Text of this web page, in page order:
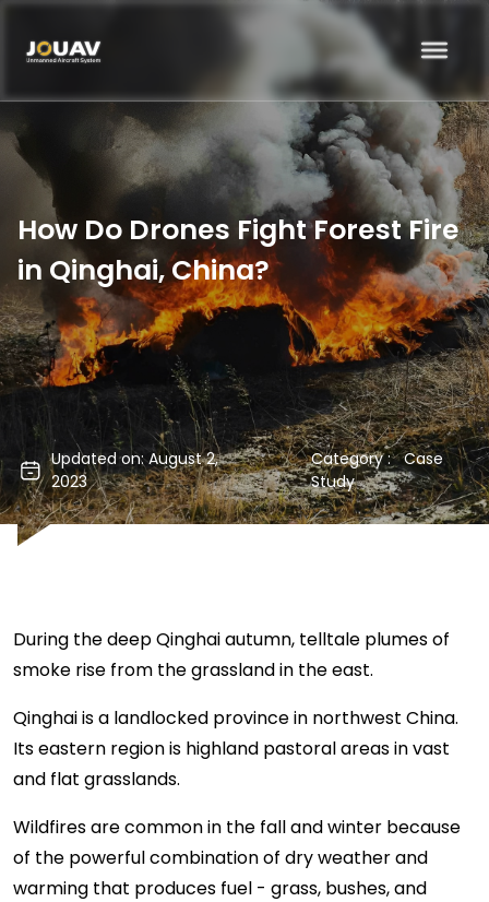
How Do Drones Fight Forest Fire
in Qinghai, China?
Updated on: August 2,
2023
Category : Case
Study
During the deep Qinghai autumn, telltale plumes of
smoke rise from the grassland in the east.
Qinghai is a landlocked province in northwest China.
Its eastern region is highland pastoral areas in vast
and flat grasslands.
Wildfires are common in the fall and winter because
of the powerful combination of dry weather and
warming that produces fuel - grass, bushes, and